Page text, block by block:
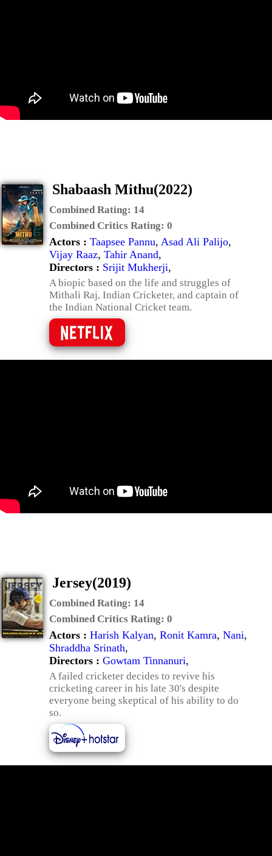
Shabaash Mithu(2022)
Combined Rating: 14
Combined Critics Rating: 0
Actors : Taapsee Pannu, Asad Ali Palijo,
Vijay Raaz, Tahir Anand,
Directors : Srijit Mukherji,
A biopic based on the life and struggles of
Mithali Raj, Indian Cricketer, and captain of
the Indian National Cricket team.
Jersey(2019)
Combined Rating: 14
Combined Critics Rating: 0
Actors : Harish Kalyan, Ronit Kamra, Nani,
Shraddha Srinath,
Directors : Gowtam Tinnanuri,
A failed cricketer decides to revive his
cricketing career in his late 30's despite
everyone being skeptical of his ability to do
so.